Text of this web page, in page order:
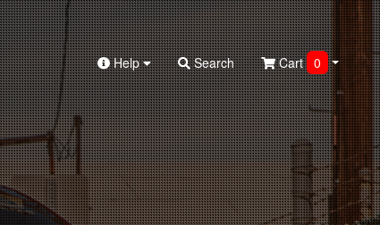
Help Search Cart 0